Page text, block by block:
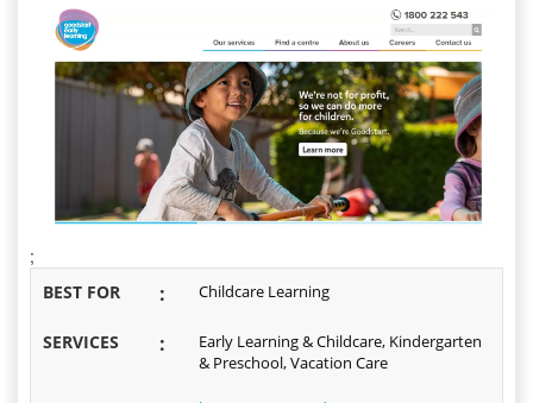
;
BEST FOR : Childcare Learning
SERVICES :
Early Learning & Childcare, Kindergarten
& Preschool, Vacation Care